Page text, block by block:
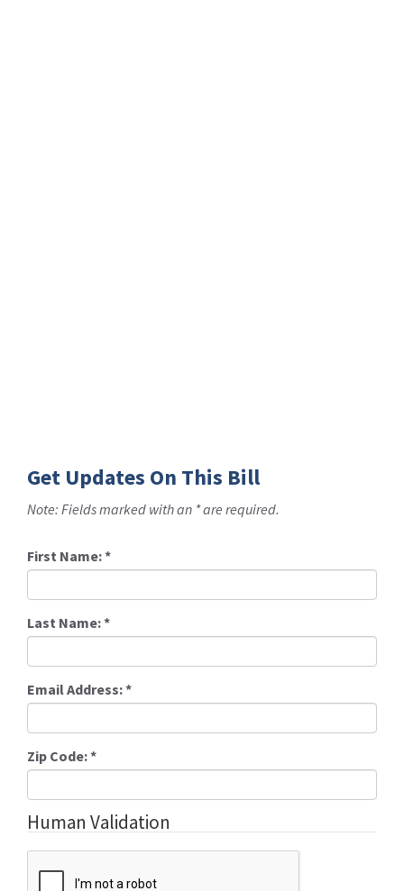
Get Updates On This Bill
Note: Fields marked with an * are required.
First Name:*
Last Name:*
Email Address:*
Zip Code:*
Human Validation